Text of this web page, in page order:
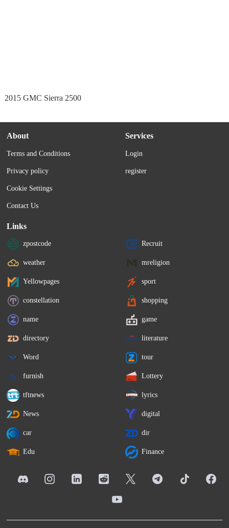
2015 GMC Sierra 2500
About
Terms and Conditions
Privacy policy
Cookie Settings
Contact Us
Services
Login
register
Links
zpostcode Recruit
weather mreligion
Yellowpages sport
constellation shopping
name game
directory literature
Word tour
furnish Lottery
tftnews lyrics
News digital
car dir
Edu Finance